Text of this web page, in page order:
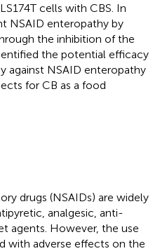
cells with CBS. In
NSAID enteropathy by
the inhibition of the
the potential efficacy
against NSAID enteropathy
for CB as a food
drugs (NSAIDs) are widely
analgesic, anti-
agents. However, the use
with adverse effects on the